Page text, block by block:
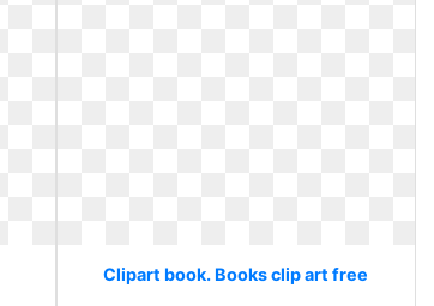
Clipart book. Books clip art free